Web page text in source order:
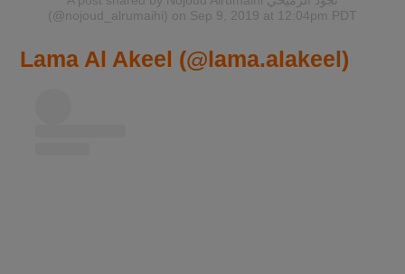
(@nojoud_alrumaihi) on Sep 9, 2019 at 12:04pm PDT
Lama Al Akeel (@lama.alakeel)